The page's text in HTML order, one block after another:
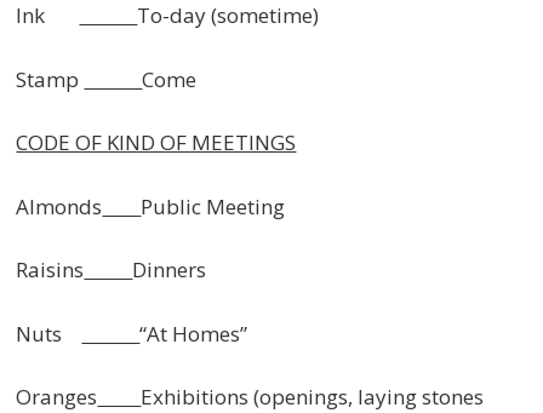
Ink To-day (sometime)
Stamp Come
CODE OF KIND OF MEETINGS
Almonds Public Meeting
Raisins Dinners
Nuts “At Homes”
Oranges
Exhibitions (openings, laying stones